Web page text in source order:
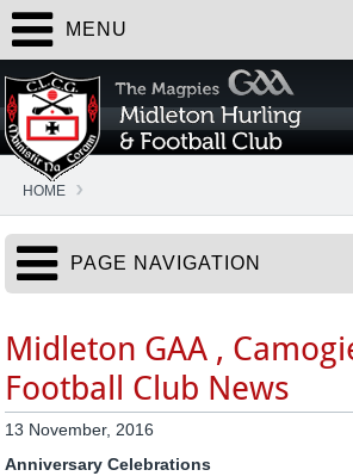
MENU
HOME
PAGE NAVIGATION
Midleton GAA ,
Football Club News
13 November, 2016
Anniversary Celebrations